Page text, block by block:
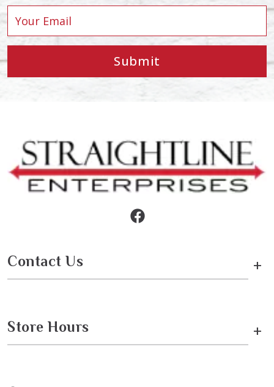
Submit
Contact Us +
Store Hours +